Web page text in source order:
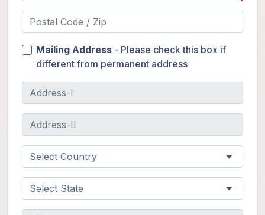
Mailing Address - Please check this box if
different from permanent address